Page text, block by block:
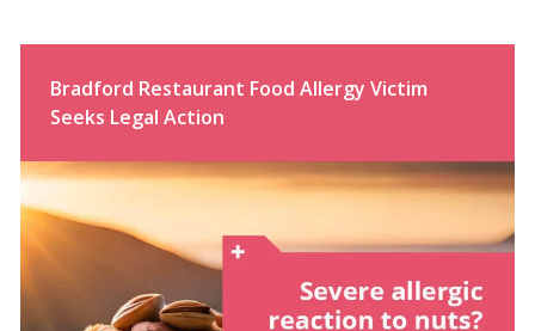
Bradford Restaurant Food Allergy Victim
Seeks Legal Action